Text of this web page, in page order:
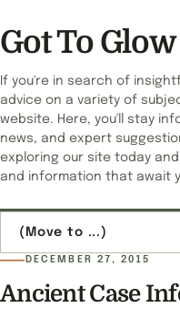
Got To Glow
If you're in search of
advice on a variety of
website. Here, you'll stay
news, and expert
exploring our site today
and information that await
DECEMBER 27, 2015
Ancient Case